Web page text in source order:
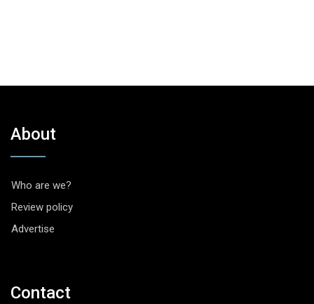
About
Who are we?
Review policy
Advertise
Contact